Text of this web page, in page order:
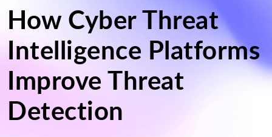
How Cyber Threat
Intelligence Platforms
Improve Threat
Detection